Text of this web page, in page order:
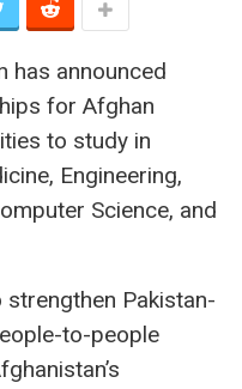
has announced
for Afghan
to study in
Engineering,
Science, and
Pakistan-
to-people